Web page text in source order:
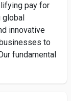
pay for
global
innovative
to
fundamental